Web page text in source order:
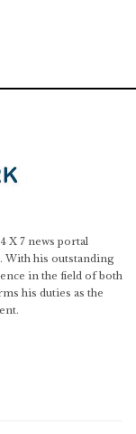
X 7 news portal
With his outstanding
in the field of both
his duties as the